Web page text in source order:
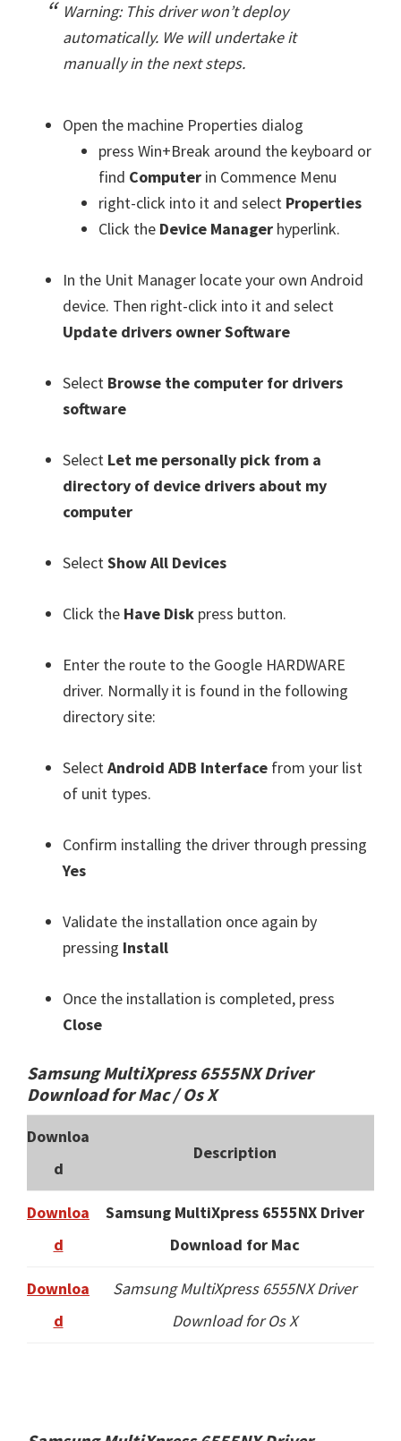
Warning: This driver won’t deploy
automatically. We will undertake it
manually in the next steps.
Open the machine Properties dialog
press Win+Break around the keyboard or
find Computer in Commence Menu
right-click into it and select Properties
Click the Device Manager hyperlink.
In the Unit Manager locate your own Android
device. Then right-click into it and select
Update drivers owner Software
Select Browse the computer for drivers
software
Select Let me personally pick from a
directory of device drivers about my
computer
SelectShow All Devices
Click the Have Disk press button.
Enter the route to the Google HARDWARE
driver. Normally it is found in the following
directory site:
SelectAndroid ADB Interface from your list
of unit types.
Confirm installing the driver through pressing
Yes
Validate the installation once again by
pressing Install
Once the installation is completed, press
Close
Samsung MultiXpress 6555NX Driver
Download for Mac / Os X
Downloa
d
Description
Downloa
d
Samsung MultiXpress 6555NX Driver
Download for Mac
Downloa
d
Samsung MultiXpress 6555NX Driver
Download for Os X